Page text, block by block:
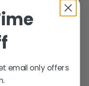
email only offers